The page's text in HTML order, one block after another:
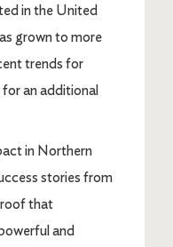
in the United
grown to more
trends for
an additional
in Northern
stories from
that
and